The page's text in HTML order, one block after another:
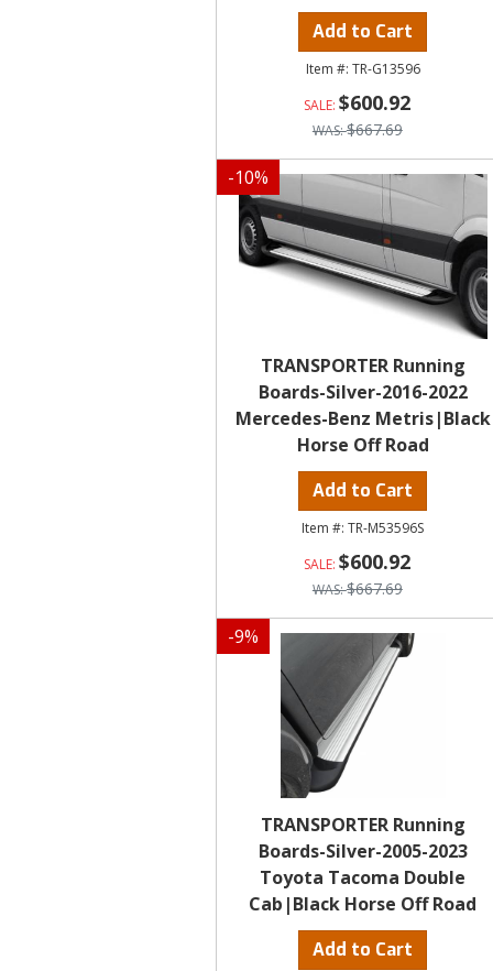
Add to Cart
TR-G13596
$600.92
$667.69
-10%
TRANSPORTER Running
Boards-Silver-2016-2022
Mercedes-Benz Metris|Black
Horse Off Road
Add to Cart
TR-M53596S
$600.92
$667.69
-9%
TRANSPORTER Running
Boards-Silver-2005-2023
Toyota Tacoma Double
Cab|Black Horse Off Road
Add to Cart